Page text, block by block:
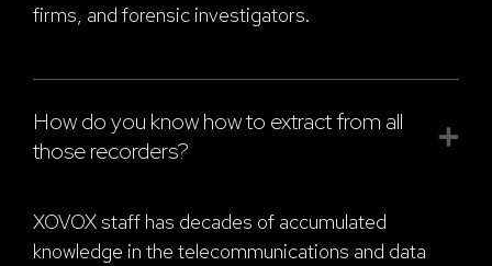
firms, and forensic investigators.
How do you know how to extract from all
those recorders?
XOVOX staff has decades of accumulated
knowledge in the telecommunications and data